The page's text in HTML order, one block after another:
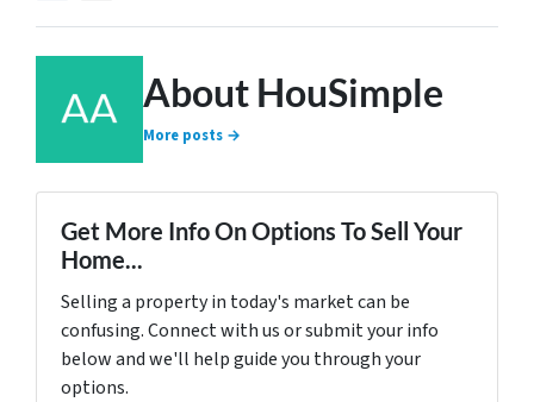
About HouSimple
More posts →
Get More Info On Options To Sell Your
Home...
Selling a property in today's market can be
confusing. Connect with us or submit your info
below and we'll help guide you through your
options.